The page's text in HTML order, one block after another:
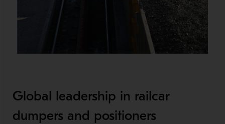
Global leadership in railcar
dumpers and positioners